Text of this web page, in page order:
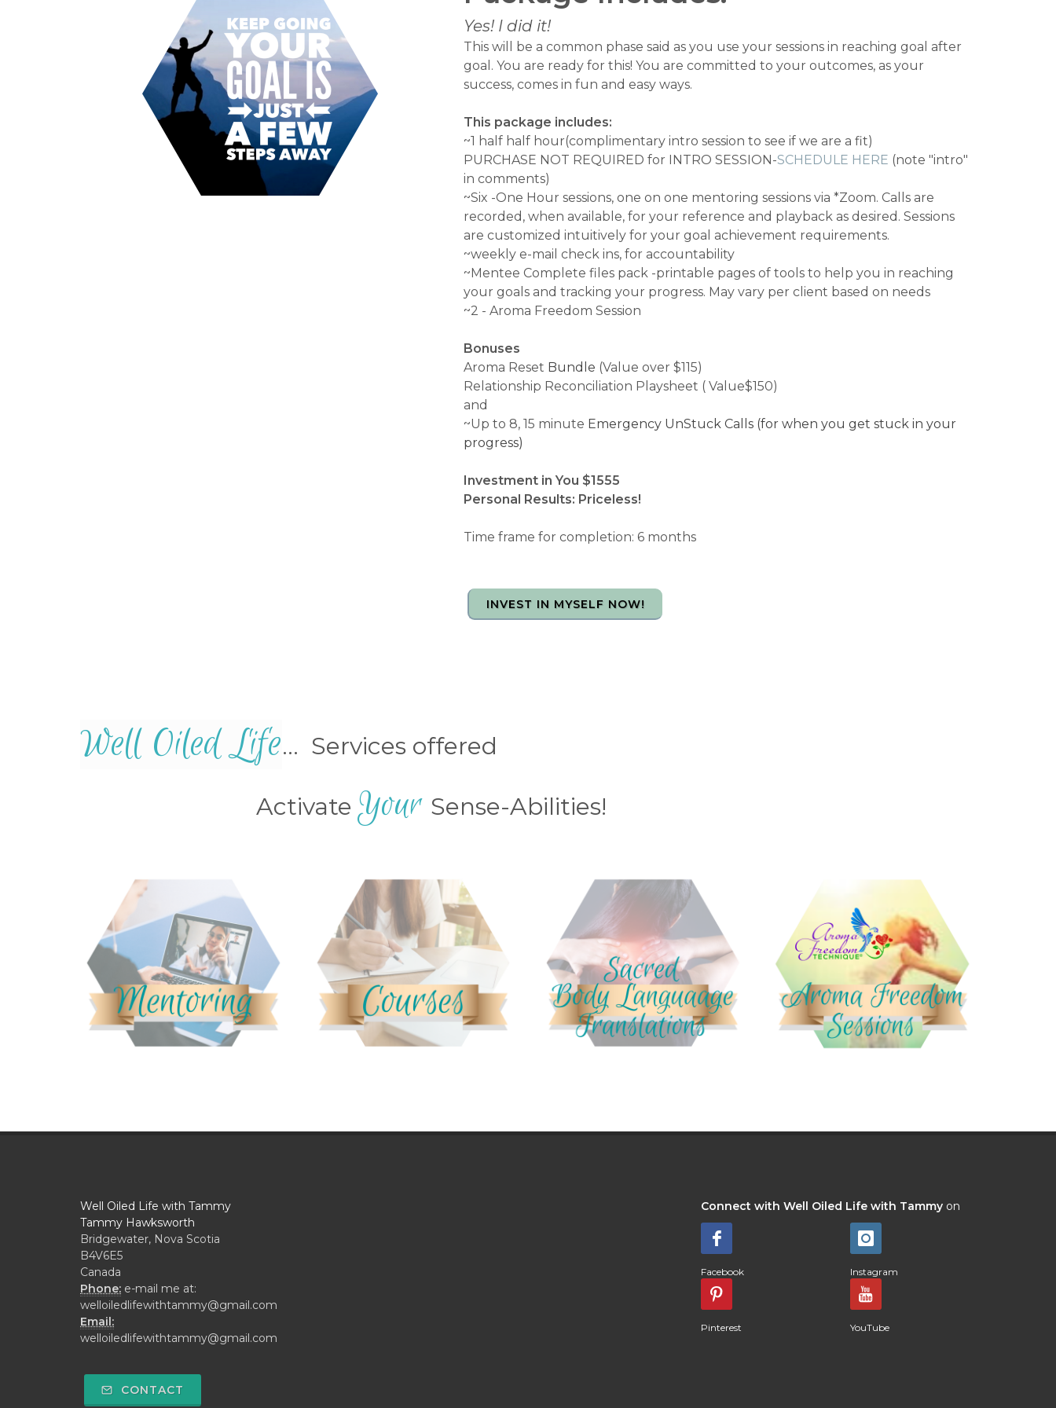
Yes! I did it!
This will be a common phase said as you use your sessions in reaching goal after
goal. You are ready for this! You are committed to your outcomes, as your
success, comes in fun and easy ways.
This package includes:
~1 half half hour(complimentary intro session to see if we are a fit)
PURCHASE NOT REQUIRED for INTRO SESSION-SCHEDULE HERE (note "intro"
in comments)
~Six -One Hour sessions, one on one mentoring sessions via *Zoom. Calls are
recorded, when available, for your reference and playback as desired. Sessions
are customized intuitively for your goal achievement requirements.
~weekly e-mail check ins, for accountability
~Mentee Complete files pack -printable pages of tools to help you in reaching
your goals and tracking your progress. May vary per client based on needs
~2 - Aroma Freedom Session
Bonuses
Aroma Reset Bundle (Value over $115)
Relationship Reconciliation Playsheet ( Value$150)
and
~Up to 8, 15 minute Emergency UnStuck Calls (for when you get stuck in your
progress)
Investment in You $1555
Personal Results: Priceless!
Time frame for completion: 6 months
INVEST IN MYSELF NOW!
Well Oiled Life... Services offered
Activate Your Sense-Abilities!
Well Oiled Life with Tammy
Tammy Hawksworth
Bridgewater, Nova Scotia
B4V6E5
Canada
Phone: e-mail me at:
welloiledlifewithtammy@gmail.com
Email:
welloiledlifewithtammy@gmail.com
CONTACT
Connect with Well Oiled Life with Tammy on
Facebook Instagram
Pinterest YouTube